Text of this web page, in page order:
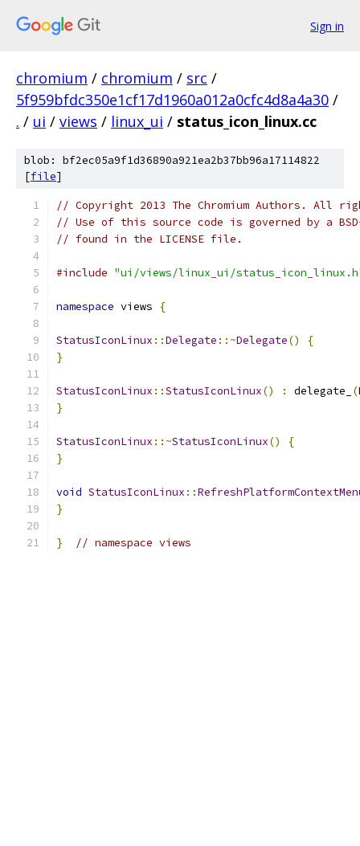
Sign in
chromium / chromium / src /
5f959bfdc350e1cf17d1960a012a0cfc4d8a4a30 /
. / ui / views / linux_ui / status_icon_linux.cc
blob: bf2ec05a9f1d36890a921ea2b37bb96a17114822
[file]
// Copyright 2013 The Chromium Authors. All
// Use of this source code is governed by a
// found in the LICENSE file.
#include "ui/views/linux_ui/
namespace views {
StatusIconLinux ::Delegate ::~Delegate()
{
}
StatusIconLinux ::StatusIconLinux() : delegate_ (
}
StatusIconLinux ::~StatusIconLinux()
{
}
void StatusIconLinux ::
}
} // namespace views